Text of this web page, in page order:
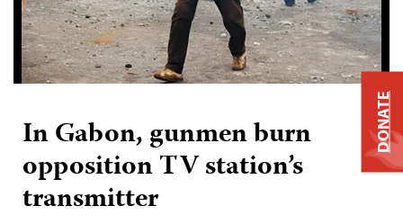
In Gabon, gunmen burn
opposition TV station’s
transmitter
DONATE